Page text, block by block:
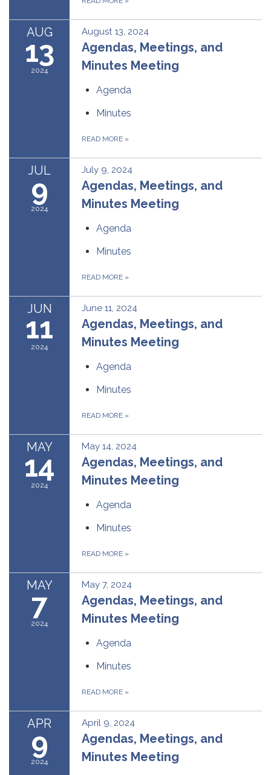
AUG
13
2024
August 13, 2024
Agendas, Meetings, and
Minutes Meeting
Agenda
Minutes
READ MORE »
JUL
9
2024
July 9, 2024
Agendas, Meetings, and
Minutes Meeting
Agenda
Minutes
READ MORE »
JUN
11
2024
June 11, 2024
Agendas, Meetings, and
Minutes Meeting
Agenda
Minutes
READ MORE »
MAY
14
2024
May 14, 2024
Agendas, Meetings, and
Minutes Meeting
Agenda
Minutes
READ MORE »
MAY
7
2024
May 7, 2024
Agendas, Meetings, and
Minutes Meeting
Agenda
Minutes
READ MORE »
APR
9
2024
April 9, 2024
Agendas, Meetings, and
Minutes Meeting